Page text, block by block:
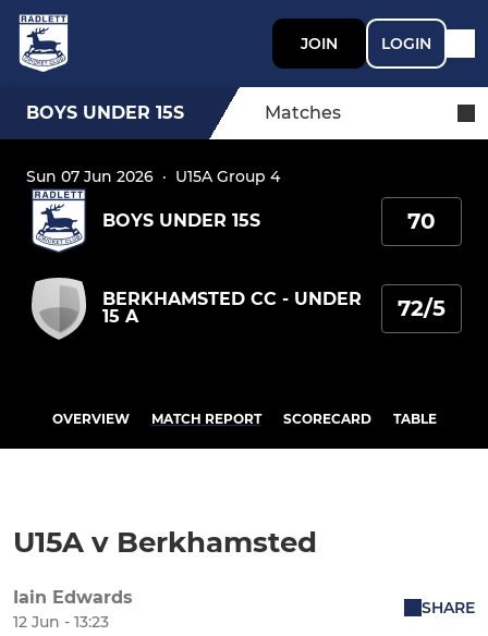
JOIN LOGIN
BOYS UNDER 15S Matches
Sun 07 Jun 2026 · U15A Group 4
BOYS UNDER 15S 70
BERKHAMSTED CC - UNDER
15 A
72/5
OVERVIEW MATCH REPORT SCORECARD TABLE
U15A v Berkhamsted
Iain Edwards
12 Jun - 13:23
SHARE